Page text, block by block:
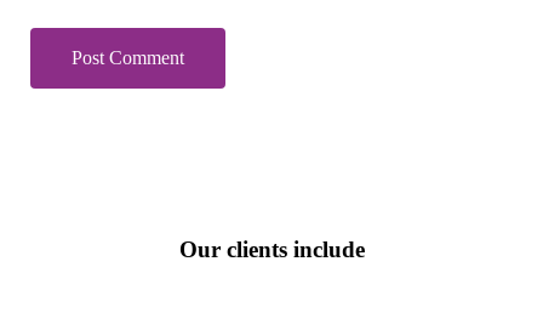
Our clients include